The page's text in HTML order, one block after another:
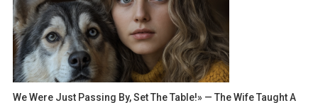
We Were Just Passing By, Set The Table!» — The Wife Taught A